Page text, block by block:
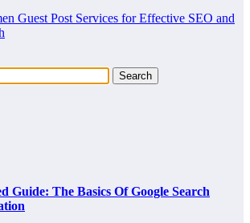
Guest Post Services for Effective SEO and
Guide: The Basics Of Google Search